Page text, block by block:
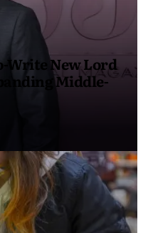
Write New Lord
Middle-